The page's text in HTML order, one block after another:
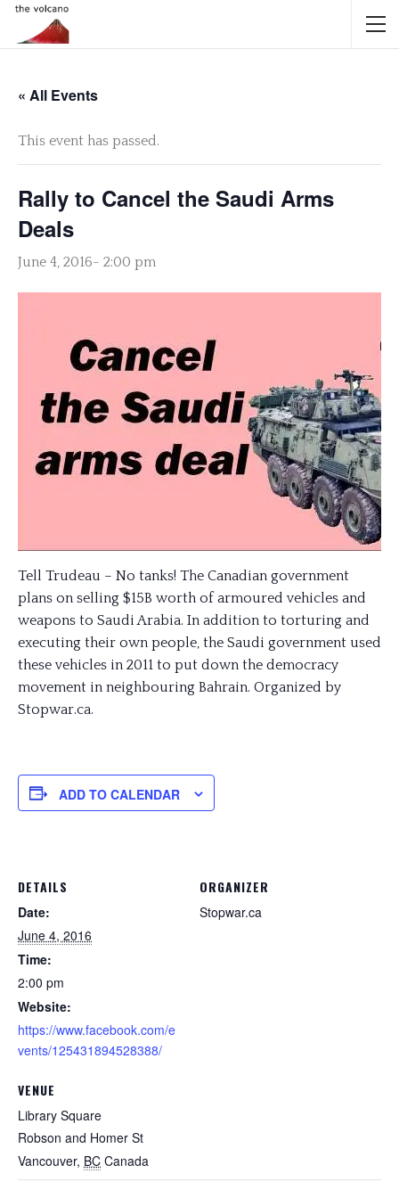
« All Events
This event has passed.
Rally to Cancel the Saudi Arms
Deals
June 4, 2016- 2:00 pm
Tell Trudeau – No tanks! The Canadian government
plans on selling $15B worth of armoured vehicles and
weapons to Saudi Arabia. In addition to torturing and
executing their own people, the Saudi government used
these vehicles in 2011 to put down the democracy
movement in neighbouring Bahrain. Organized by
Stopwar.ca.
ADD TO CALENDAR
DETAILS
Date:
June 4, 2016
Time:
2:00 pm
Website:
https://www.facebook.com/e
vents/125431894528388/
VENUE
Library Square
Robson and Homer St
Vancouver, BC Canada
ORGANIZER
Stopwar.ca